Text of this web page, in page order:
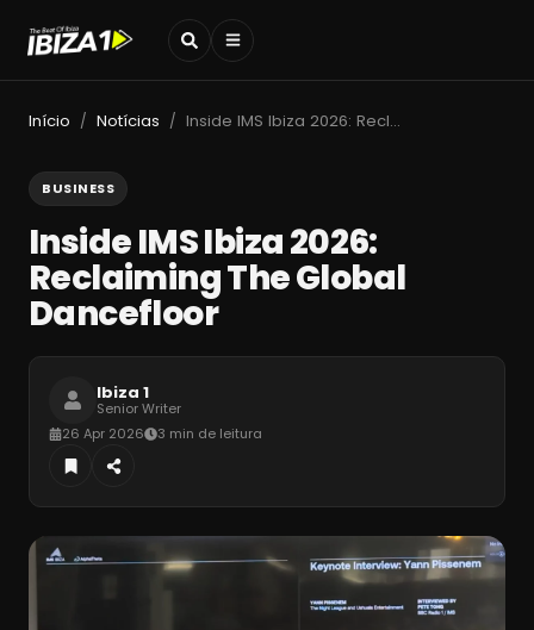
Início / Notícias / Inside IMS Ibiza 2026: Reclaiming The Global Dancefloor
BUSINESS
Inside IMS Ibiza 2026:
Reclaiming The Global
Dancefloor
Ibiza 1
Senior Writer
26 Apr 2026
3 min de leitura